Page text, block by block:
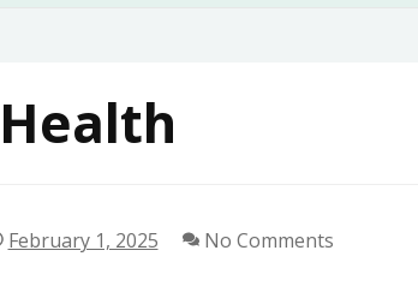
Health
February 1, 2025 No Comments